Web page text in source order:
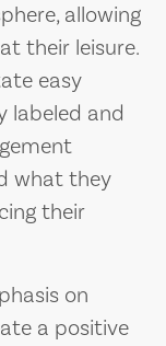
allowing
their leisure.
easy
labeled and
what they
their
on
a positive